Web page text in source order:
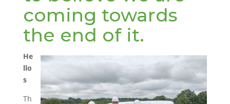
coming towards
the end of it.
He
llo
s
Th